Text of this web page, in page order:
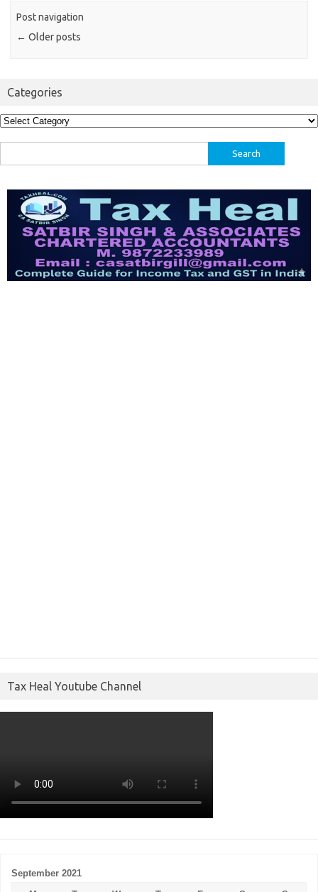
Post navigation
← Older posts
Categories
Categories
for:
Tax Heal Youtube Channel
September 2021